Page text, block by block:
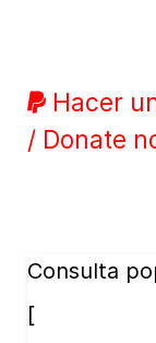
Hacer
/ Donate
Consulta
[